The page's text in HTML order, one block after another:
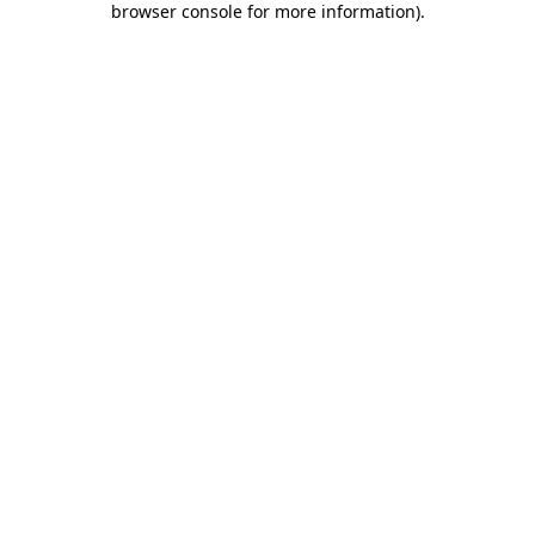
browser console for more information).